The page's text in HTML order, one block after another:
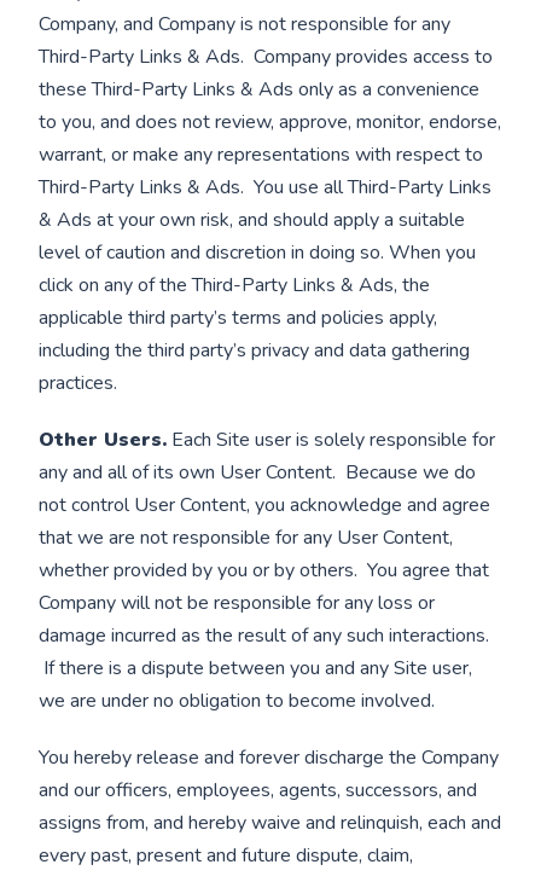
Company, and Company is not responsible for any
Third-Party Links & Ads. Company provides access to
these Third-Party Links & Ads only as a convenience
to you, and does not review, approve, monitor, endorse,
warrant, or make any representations with respect to
Third-Party Links & Ads. You use all Third-Party Links
& Ads at your own risk, and should apply a suitable
level of caution and discretion in doing so. When you
click on any of the Third-Party Links & Ads, the
applicable third party’s terms and policies apply,
including the third party’s privacy and data gathering
practices.
Other Users. Each Site user is solely responsible for
any and all of its own User Content. Because we do
not control User Content, you acknowledge and agree
that we are not responsible for any User Content,
whether provided by you or by others. You agree that
Company will not be responsible for any loss or
damage incurred as the result of any such interactions.
If there is a dispute between you and any Site user,
we are under no obligation to become involved.
You hereby release and forever discharge the Company
and our officers, employees, agents, successors, and
assigns from, and hereby waive and relinquish, each and
every past, present and future dispute, claim,